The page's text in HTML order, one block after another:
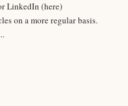
LinkedIn (here)
on a more regular basis.